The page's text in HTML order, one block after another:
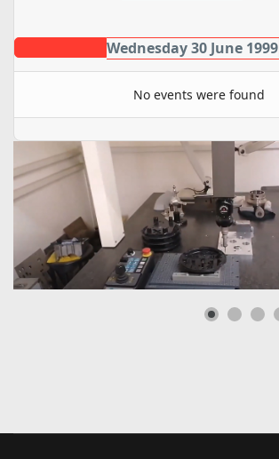
Wednesday 30 June 1999
No events were found